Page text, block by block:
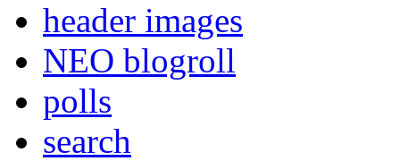
header images
NEO blogroll
polls
search